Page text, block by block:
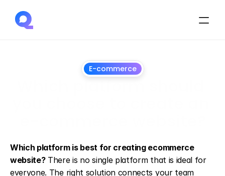
E-commerce
Which platform is best for creating ecommerce
website? There is no single platform that is ideal for
everyone. The right solution connects your team